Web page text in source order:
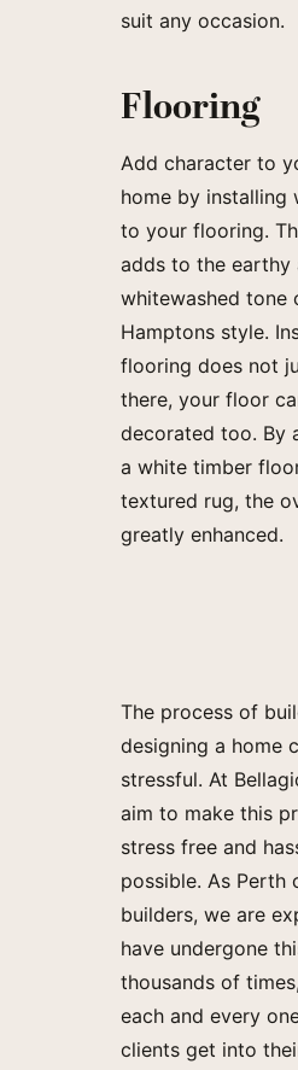
suit any occasion.
Flooring
Add character to
home by installing
to your flooring.
adds to the earthy
whitewashed tone
Hamptons style.
flooring does not
there, your floor
decorated too. By
a white timber
textured rug, the
greatly enhanced.
The process of
designing a home
stressful. At
aim to make this
stress free and
possible. As Perth
builders, we are
have undergone
thousands of
each and every
clients get into